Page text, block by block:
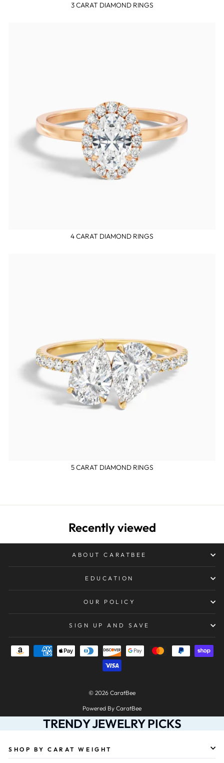
3 CARAT DIAMOND RINGS
4 CARAT DIAMOND RINGS
5 CARAT DIAMOND RINGS
Recently viewed
ABOUT CARATBEE
EDUCATION
OUR POLICY
SIGN UP AND SAVE
© 2026 CaratBee
Powered By CaratBee
TRENDY JEWELRY PICKS
SHOP BY CARAT WEIGHT